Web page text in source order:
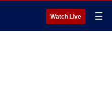
Watch Live ☰